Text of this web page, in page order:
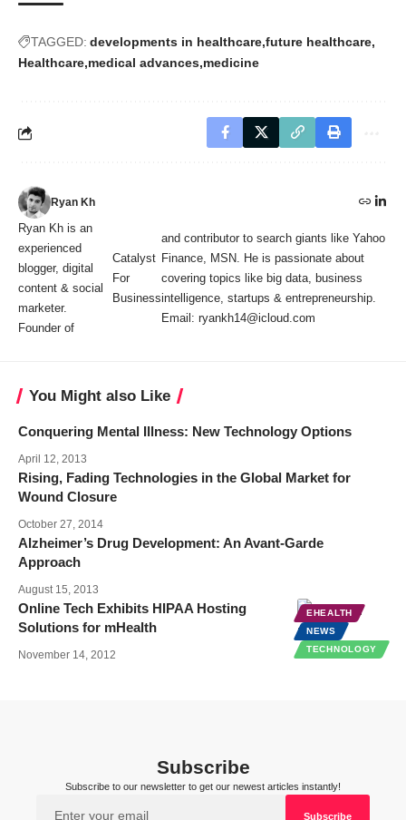
TAGGED: developments in healthcare future healthcare
Healthcare medical advances medicine
Ryan Kh
Ryan Kh is an
experienced
blogger, digital
content & social
marketer.
Founder of
Catalyst
For
Business
and contributor to search giants like Yahoo
Finance, MSN. He is passionate about
covering topics like big data, business
intelligence, startups & entrepreneurship.
Email: ryankh14@icloud.com
You Might also Like
Conquering Mental Illness: New Technology Options
April 12, 2013
Rising, Fading Technologies in the Global Market for
Wound Closure
October 27, 2014
Alzheimer’s Drug Development: An Avant-Garde
Approach
August 15, 2013
EHEALTH
NEWS
TECHNOLOGY
Online Tech Exhibits HIPAA Hosting
Solutions for mHealth
November 14, 2012
Subscribe
Subscribe to our newsletter to get our newest articles instantly!